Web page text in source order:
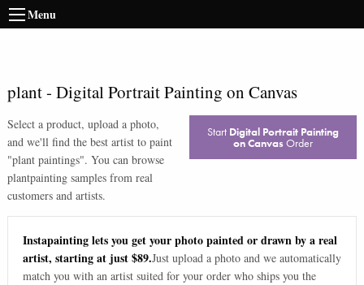
Menu
plant- Digital Portrait Painting on Canvas
Select a product, upload a photo,
and we'll find the best artist to paint
"plant paintings". You can browse
plantpainting samples from real
customers and artists.
Start Digital Portrait Painting
on Canvas Order
Instapainting lets you get your photo painted or drawn by a real
artist, starting at just $89.Just upload a photo and we automatically
match you with an artist suited for your order who ships you the